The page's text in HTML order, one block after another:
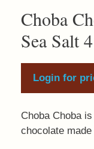
Choba
Sea Salt
Login for
Choba Choba
chocolate